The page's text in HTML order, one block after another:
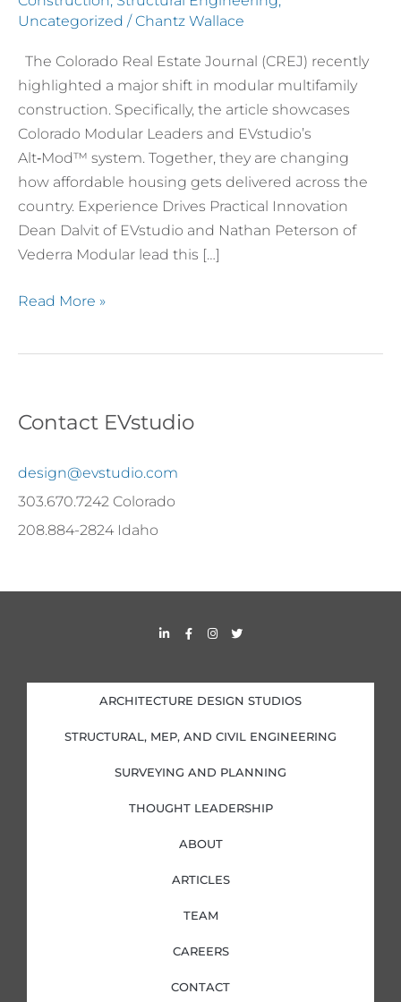
Uncategorized /Chantz Wallace
The Colorado Real Estate Journal (CREJ) recently
highlighted a major shift in modular multifamily
construction. Specifically, the article showcases
Colorado Modular Leaders and EVstudio’s
Alt‑Mod™ system. Together, they are changing
how affordable housing gets delivered across the
country. Experience Drives Practical Innovation
Dean Dalvit of EVstudio and Nathan Peterson of
Vederra Modular lead this […]
Read More »
Contact EVstudio
design@evstudio.com
303.670.7242 Colorado
208.884-2824 Idaho
L
i
d
i
n
i
n
F
a
o
o
k
f
I
n
g
r
a
T
w
e
r
ARCHITECTURE DESIGN STUDIOS
STRUCTURAL, MEP, AND CIVIL ENGINEERING
SURVEYING AND PLANNING
THOUGHT LEADERSHIP
ABOUT
ARTICLES
TEAM
CAREERS
CONTACT